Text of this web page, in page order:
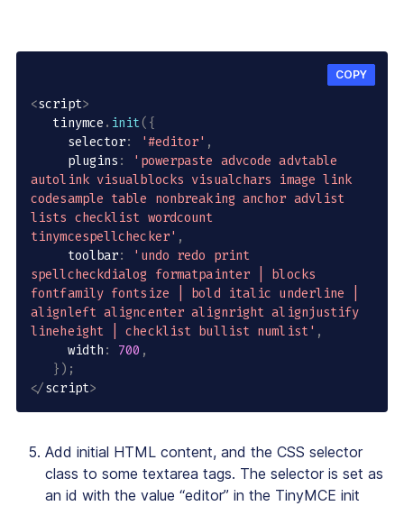
<script>
   tinymce
. init( {
     selector
: '#editor' ,
     plugins
:
'powerpaste advcode advtable
autolink visualblocks visualchars image link
codesample table nonbreaking anchor advlist
lists checklist wordcount
tinymcespellchecker' ,
     toolbar
:
'undo redo print
spellcheckdialog formatpainter | blocks
fontfamily fontsize | bold italic underline |
alignleft aligncenter alignright alignjustify
lineheight | checklist bullist numlist' ,
     width
: 700 ,
} ) ;
</script>
COPY
Add initial HTML content, and the CSS selector
class to some textarea tags. The selector is set as
an id with the value “editor” in the TinyMCE init